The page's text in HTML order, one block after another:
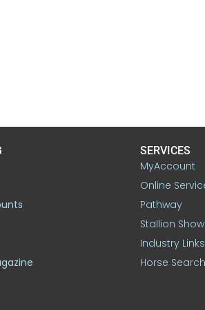
SERVICES
MyAccount
Online
Pathway
Stallion
Industry Links
Horse Search